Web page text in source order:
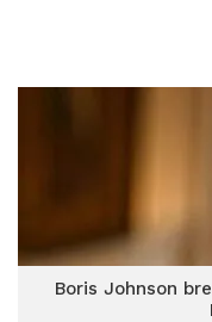
Boris Johnson